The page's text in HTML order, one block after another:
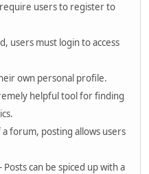
users to register to
users must login to access
own personal profile.
helpful tool for finding
forum, posting allows users
- Posts can be spiced up with a